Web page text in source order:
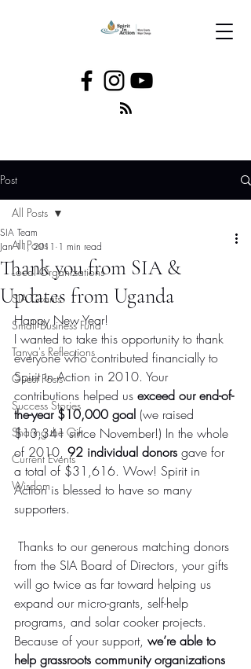
Post
All Posts
Local Organizations
SIA Grants
Small Business Fund
Tanya's Reflections
Guest Posts
Success Stories
Sharing the Gift
Current Events
Wisdom
All Posts
Thank you from SIA &
Updates from Uganda
SIA Team
Jan 11, 2011 1 min read
Happy New Year!
I wanted to take this opportunity to thank
everyone who contributed financially to
Spirit in Action in 2010. Your
contributions helped us exceed our end-of-
the-year $10,000 goal (we raised
$13,341 since November!) In the whole
of 2010, 92 individual donors gave for
a total of $31,616. Wow! Spirit in
Action is blessed to have so many
supporters.
from the SIA Board of Directors, your gifts
will go twice as far toward helping us
expand our micro-grants, self-help
programs, and solar cooker projects.
Because of your support, we’re able to
help grassroots community organizations